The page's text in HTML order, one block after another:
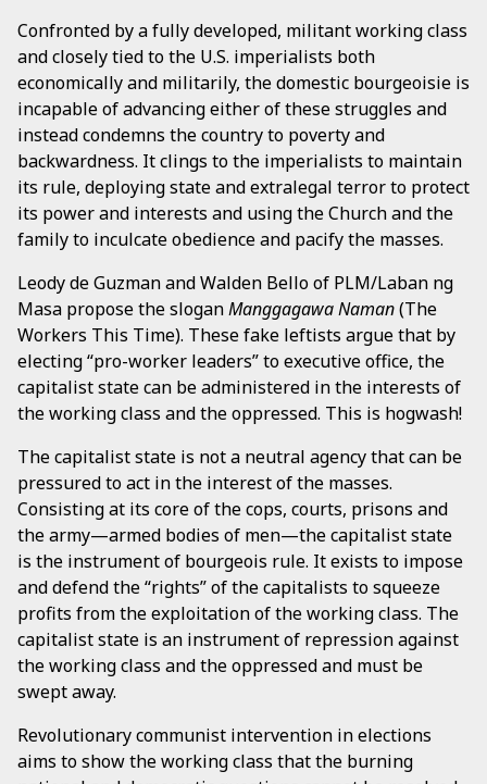
Confronted by a fully developed, militant working class
and closely tied to the U.S. imperialists both
economically and militarily, the domestic bourgeoisie is
incapable of advancing either of these struggles and
instead condemns the country to poverty and
backwardness. It clings to the imperialists to maintain
its rule, deploying state and extralegal terror to protect
its power and interests and using the Church and the
family to inculcate obedience and pacify the masses.
Leody de Guzman and Walden Bello of PLM/Laban ng
Masa propose the sloganManggagawa Naman(The
Workers This Time). These fake leftists argue that by
electing “pro-worker leaders” to executive office, the
capitalist state can be administered in the interests of
the working class and the oppressed. This is hogwash!
The capitalist state is not a neutral agency that can be
pressured to act in the interest of the masses.
Consisting at its core of the cops, courts, prisons and
the army—armed bodies of men—the capitalist state
is the instrument of bourgeois rule. It exists to impose
and defend the “rights” of the capitalists to squeeze
profits from the exploitation of the working class. The
capitalist state is an instrument of repression against
the working class and the oppressed and must be
swept away.
Revolutionary communist intervention in elections
aims to show the working class that the burning